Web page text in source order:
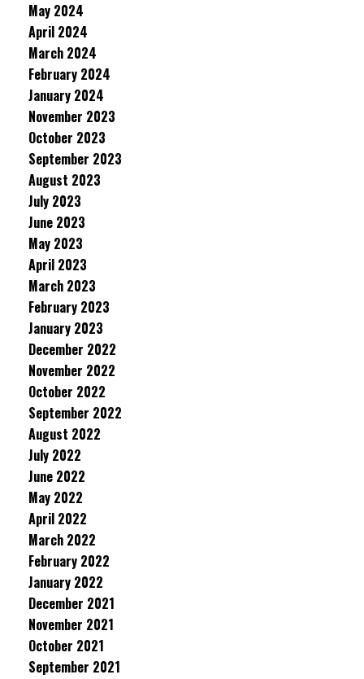
May 2024
April 2024
March 2024
February 2024
January 2024
November 2023
October 2023
September 2023
August 2023
July 2023
June 2023
May 2023
April 2023
March 2023
February 2023
January 2023
December 2022
November 2022
October 2022
September 2022
August 2022
July 2022
June 2022
May 2022
April 2022
March 2022
February 2022
January 2022
December 2021
November 2021
October 2021
September 2021